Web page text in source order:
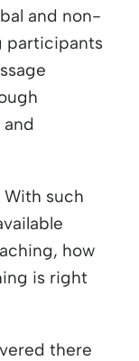
and non-
participants
window
such
how
is right
there